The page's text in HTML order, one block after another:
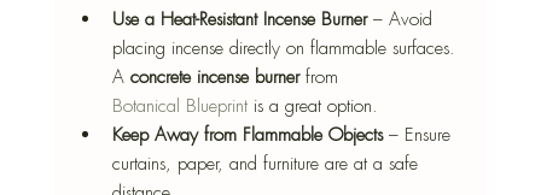
Use a Heat-Resistant Incense Burner – Avoid
placing incense directly on flammable surfaces.
A concrete incense burner from
Botanical Blueprint is a great option.
Keep Away from Flammable Objects – Ensure
curtains, paper, and furniture are at a safe